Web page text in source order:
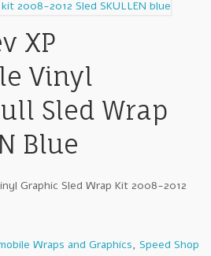
XP
Vinyl
Sled Wrap
Blue
Graphic Sled Wrap Kit 2008-2012
Wraps and Graphics, Speed Shop